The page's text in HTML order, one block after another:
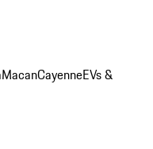
MacanCayenneEVs &